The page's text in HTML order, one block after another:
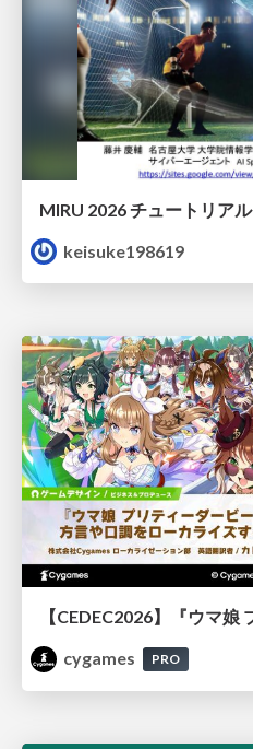
MIRU 2026 チュートリアル
keisuke198619
cygames
PRO